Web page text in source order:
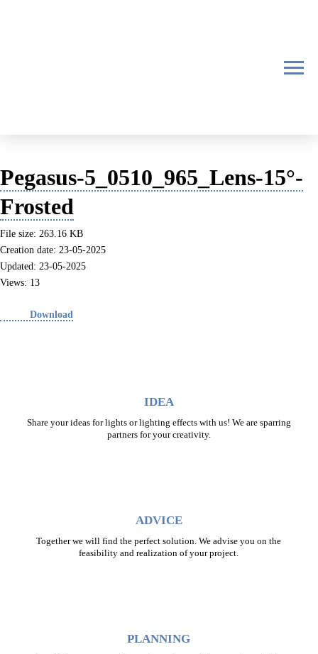
Pegasus-5_0510_965_Lens-15°-
Frosted
File size: 263.16 KB
Creation date: 23-05-2025
Updated: 23-05-2025
Views: 13
Download
IDEA
Share your ideas for lights or lighting effects with us! We are sparring
partners for your creativity.
ADVICE
Together we will find the perfect solution. We advise you on the
feasibility and realization of your project.
PLANNING